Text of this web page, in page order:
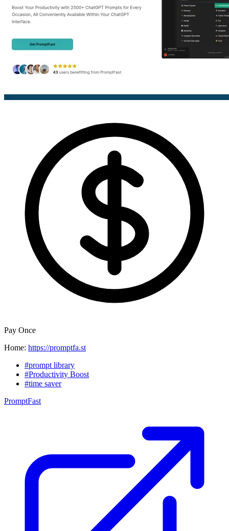
Pay Once
Home: https://promptfa.st
#prompt library
#Productivity Boost
#time saver
PromptFast